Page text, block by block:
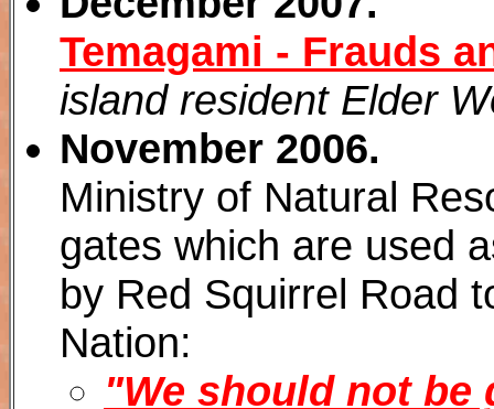
Temagami - Frauds
island resident Elder
November 2006.
Ministry of Natural
gates which are used
by Red Squirrel Road
Nation:
"We should not be